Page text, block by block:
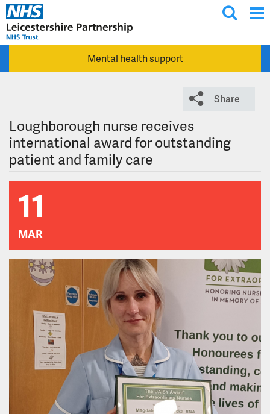
Skip to main content
g
l
s
h
Mental health support
Share
Loughborough nurse receives
international award for outstanding
patient and family care
11
MAR